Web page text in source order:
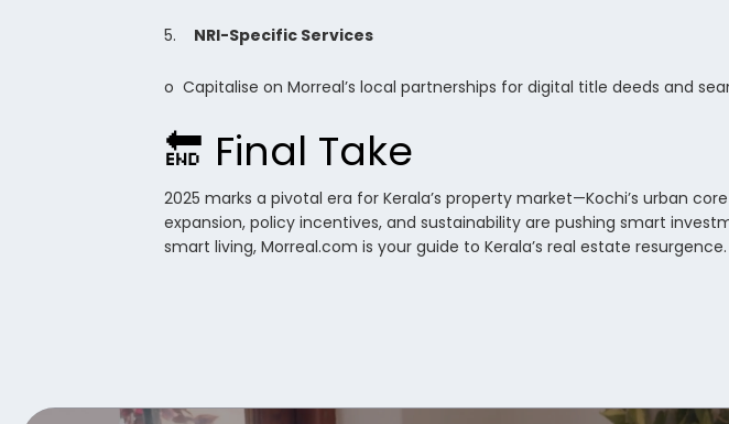
5. NRI-Specific Services
o Capitalise on Morreal’s local partnerships for digital title deeds and
🔚 Final Take
2025 marks a pivotal era for Kerala’s property market—Kochi’s urban
expansion, policy incentives, and sustainability are pushing smart
smart living, Morreal.com is your guide to Kerala’s real estate resurgence.